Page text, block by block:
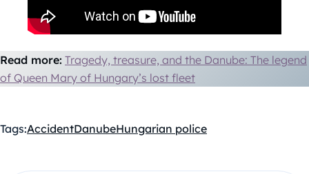
Read more: Tragedy, treasure, and the Danube: The legend
of Queen Mary of Hungary’s lost fleet
Tags:AccidentDanubeHungarian police